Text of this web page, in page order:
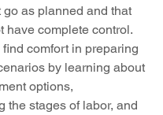
go as planned and that
have complete control.
comfort in preparing
by learning about
options,
the stages of labor, and